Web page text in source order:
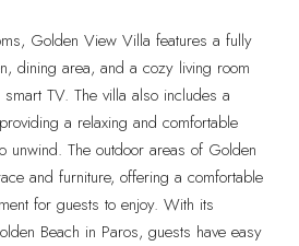
Golden View Villa features a fully
dining area, and a cozy living room
TV. The villa also includes a
a relaxing and comfortable
unwind. The outdoor areas of Golden
and furniture, offering a comfortable
for guests to enjoy. With its
Beach in Paros, guests have easy